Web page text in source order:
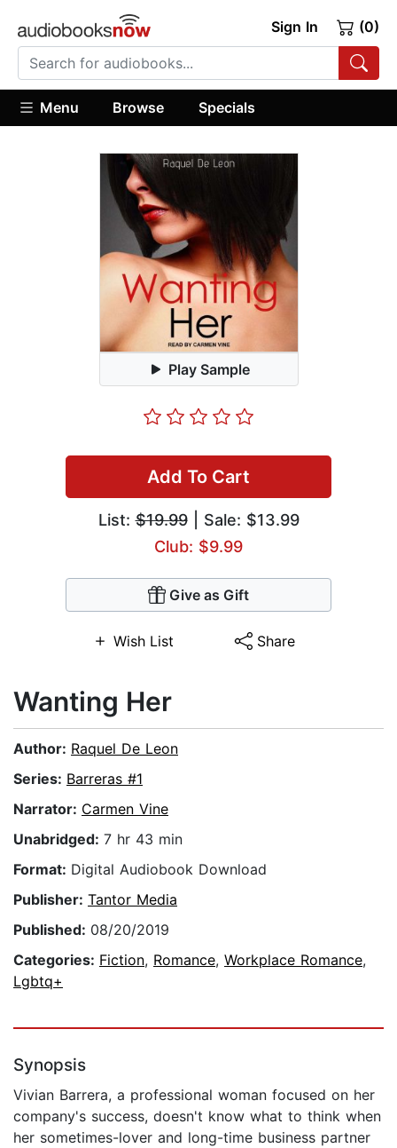
Sign In (0)
Menu Browse Specials
Play Sample
Add To Cart
List:$19.99| Sale: $13.99
Club: $9.99
Give as Gift
Wish List Share
Wanting Her
Author: Raquel De Leon
Series: Barreras #1
Narrator: Carmen Vine
Unabridged: 7 hr 43 min
Format: Digital Audiobook Download
Publisher: Tantor Media
Published: 08/20/2019
Categories: Fiction, Romance, Workplace Romance,
Lgbtq+
Synopsis
Vivian Barrera, a professional woman focused on her
company's success, doesn't know what to think when
her sometimes-lover and long-time business partner